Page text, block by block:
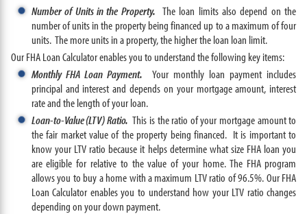
Number of Units in the Property. The loan limits also depend on the
number of units in the property being financed up to a maximum of four
units. The more units in a property, the higher the loan loan limit.
Our FHA Loan Calculator enables you to understand the following key items:
Monthly FHA Loan Payment. Your monthly loan payment includes
principal and interest and depends on your mortgage amount, interest
rate and the length of your loan.
Loan-to-Value (LTV) Ratio. This is the ratio of your mortgage amount to
the fair market value of the property being financed. It is important to
know your LTV ratio because it helps determine what size FHA loan you
are eligible for relative to the value of your home. The FHA program
allows you to buy a home with a maximum LTV ratio of 96.5%. Our FHA
Loan Calculator enables you to understand how your LTV ratio changes
depending on your down payment.